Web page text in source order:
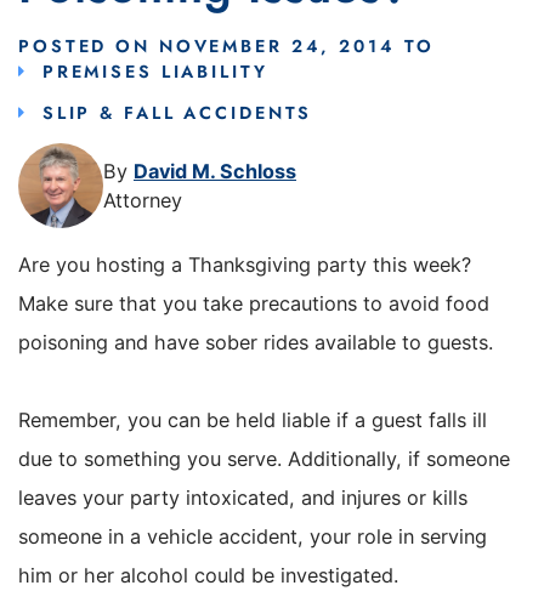
POSTED ON NOVEMBER 24, 2014 TO
PREMISES LIABILITY
SLIP & FALL ACCIDENTS
By David M. Schloss
Attorney
Are you hosting a Thanksgiving party this week?
Make sure that you take precautions to avoid food
poisoning and have sober rides available to guests.
Remember, you can be held liable if a guest falls ill
due to something you serve. Additionally, if someone
leaves your party intoxicated, and injures or kills
someone in a vehicle accident, your role in serving
him or her alcohol could be investigated.